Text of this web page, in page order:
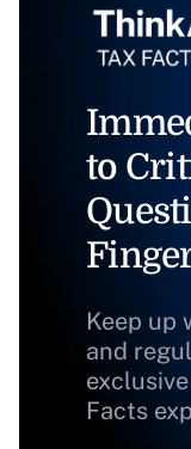
to
Keep up
and
Facts